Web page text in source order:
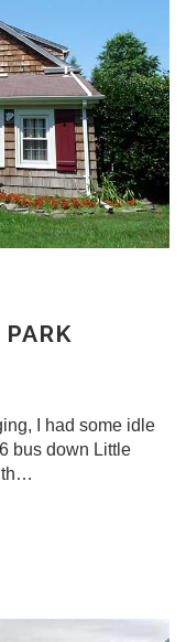
I had some idle
bus down Little